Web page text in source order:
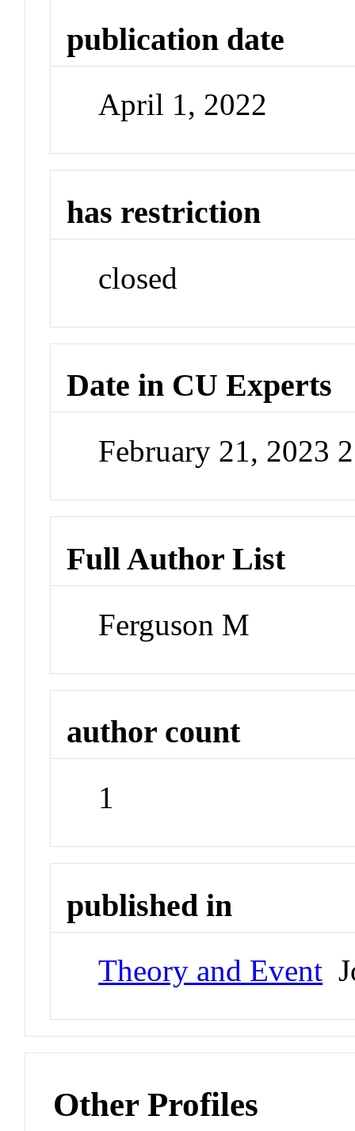
publication date
April 1, 2022
has restriction
closed
Date in CU Experts
February 21, 2023
Full Author List
Ferguson M
author count
1
published in
Theory and Event
Other Profiles